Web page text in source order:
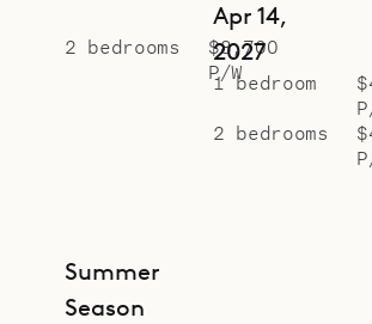
2 bedrooms
$8,700
P/W
Apr 14,
2027
1 bedroom
2 bedrooms
Summer
Season